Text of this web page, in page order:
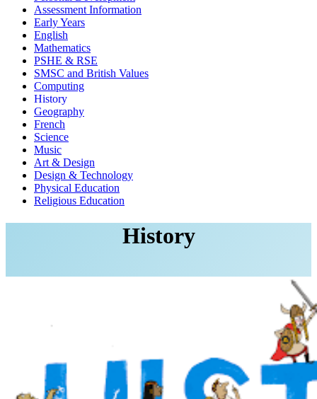
Assessment Information
Early Years
English
Mathematics
PSHE & RSE
SMSC and British Values
Computing
History
Geography
French
Science
Music
Art & Design
Design & Technology
Physical Education
Religious Education
History